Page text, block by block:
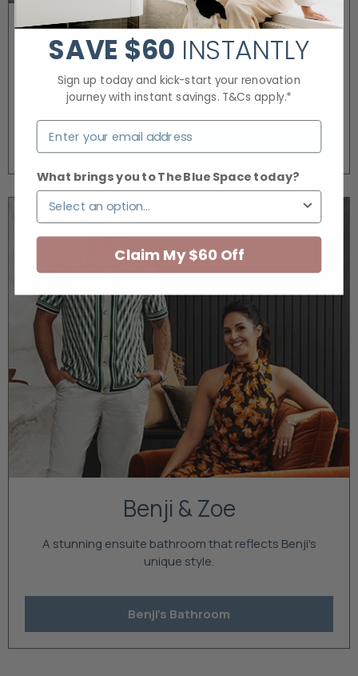
The Grange
Cottage to life.
Modern English Cottage
Benji & Zoe
A stunning ensuite bathroom that reflects Benji's
unique style.
Benji's Bathroom
SAVE $60 INSTANTLY
Sign up today and kick-start your renovation
journey with instant savings. T&Cs apply.*
What brings you to The Blue Space today?
Claim My $60 Off